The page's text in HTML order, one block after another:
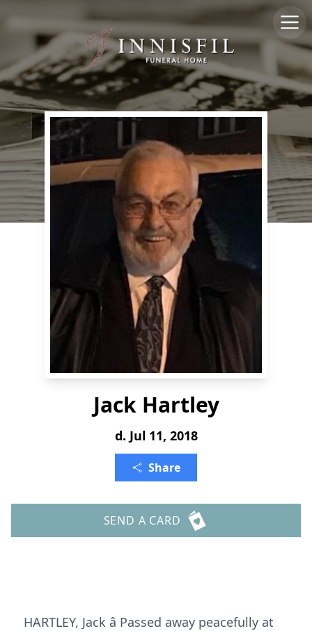
Jack Hartley
d. Jul 11, 2018
Share
SEND A CARD
HARTLEY, Jack â Passed away peacefully at